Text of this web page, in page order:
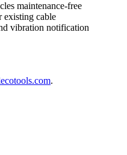
maintenance-free
existing cable
vibration notification
.